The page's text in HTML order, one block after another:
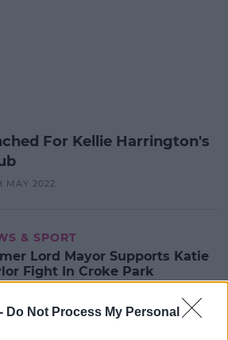
Do Not Process My Personal
For Kellie Harrington's
MAY 2022
& SPORT
Lord Mayor Supports Katie
Fight In Croke Park